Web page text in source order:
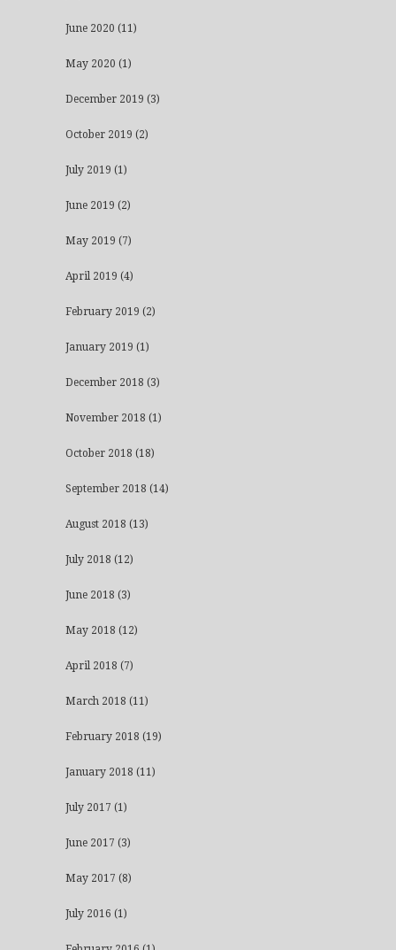
June 2020 (11)
May 2020 (1)
December 2019 (3)
October 2019 (2)
July 2019 (1)
June 2019 (2)
May 2019 (7)
April 2019 (4)
February 2019 (2)
January 2019 (1)
December 2018 (3)
November 2018 (1)
October 2018 (18)
September 2018 (14)
August 2018 (13)
July 2018 (12)
June 2018 (3)
May 2018 (12)
April 2018 (7)
March 2018 (11)
February 2018 (19)
January 2018 (11)
July 2017 (1)
June 2017 (3)
May 2017 (8)
July 2016 (1)